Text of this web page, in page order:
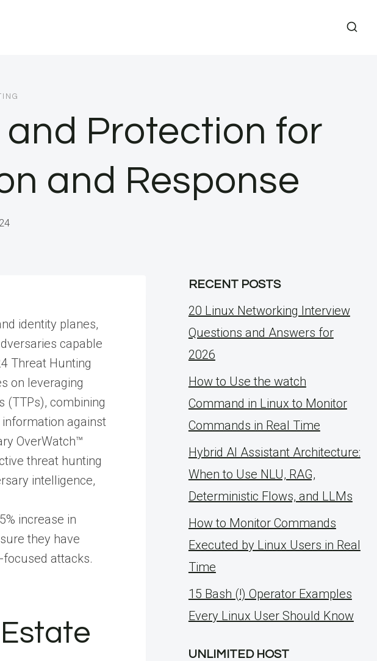
Protection for
and Response
identity planes,
capable
Threat Hunting
on leveraging
(TTPs), combining
against
OverWatch™
threat hunting
intelligence,
increase in
they have
attacks.
RECENT POSTS
20 Linux Networking Interview
Questions and Answers for
2026
How to Use the watch
Command in Linux to Monitor
Commands in Real Time
Hybrid AI Assistant Architecture:
When to Use NLU, RAG,
Deterministic Flows, and LLMs
How to Monitor Commands
Executed by Linux Users in Real
Time
15 Bash (!) Operator Examples
Every Linux User Should Know
UNLIMITED HOST